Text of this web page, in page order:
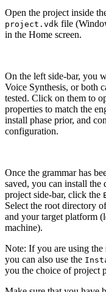
Open the project inside
project.vdk file
in the Home screen.
On the left side-bar, you
Voice Synthesis, or both
tested. Click on them to
properties to match the
install phase prior, and
configuration.
Once the grammar has
saved, you can install the
project side-bar, click the
Select the root directory
and your target platform
machine).
Note: If you are using the
you can also use the
you the choice of project